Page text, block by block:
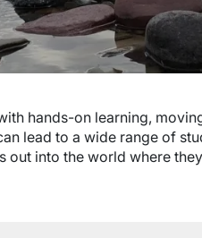
hands-on learning,
lead to a wide range of
into the world where